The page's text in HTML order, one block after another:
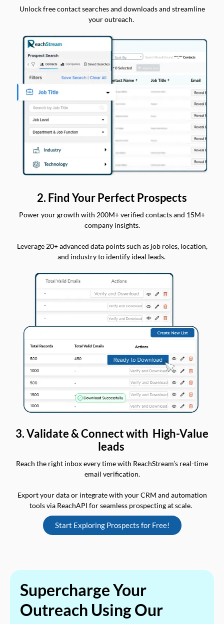
Unlock free contact searches and downloads and streamline
your outreach.
2. Find Your Perfect Prospects
Power your growth with 200M+ verified contacts and 15M+
company insights.
Leverage 20+ advanced data points such as job roles, location,
and industry to identify ideal leads.
3. Validate & Connect with High-Value
leads
Reach the right inbox every time with ReachStream’s real-time
email verification.
Export your data or integrate with your CRM and automation
tools via ReachAPI for seamless prospecting at scale.
Start Exploring Prospects for Free!
Supercharge Your
Outreach Using Our